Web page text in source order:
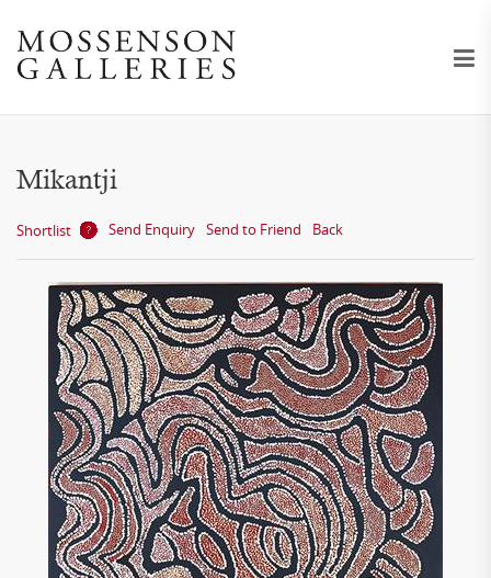
Mikantji
Shortlist Send Enquiry Send to Friend Back